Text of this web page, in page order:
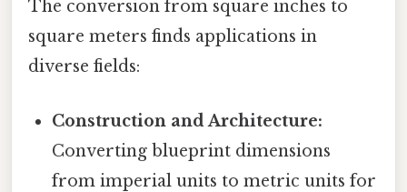
The conversion from square inches to
square meters finds applications in
diverse fields:
Construction and Architecture:
Converting blueprint dimensions
from imperial units to metric units for